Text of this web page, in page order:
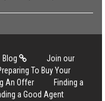
Blog
Join our
To Buy Your
An Offer
Finding a
a Good Agent